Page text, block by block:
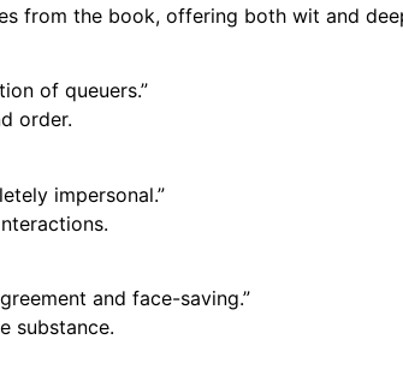
from the book, offering both wit and
of queuers.”
order.
impersonal.”
and face-saving.”
substance.